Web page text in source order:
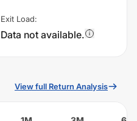
Exit Load:
Data not available.
View full Return Analysis